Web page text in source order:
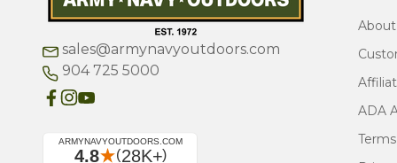
sales@armynavyoutdoors.com
904 725 5000
ADA